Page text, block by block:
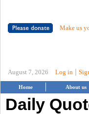
Make us
August 7, 2026 Log in
Home About us
Daily